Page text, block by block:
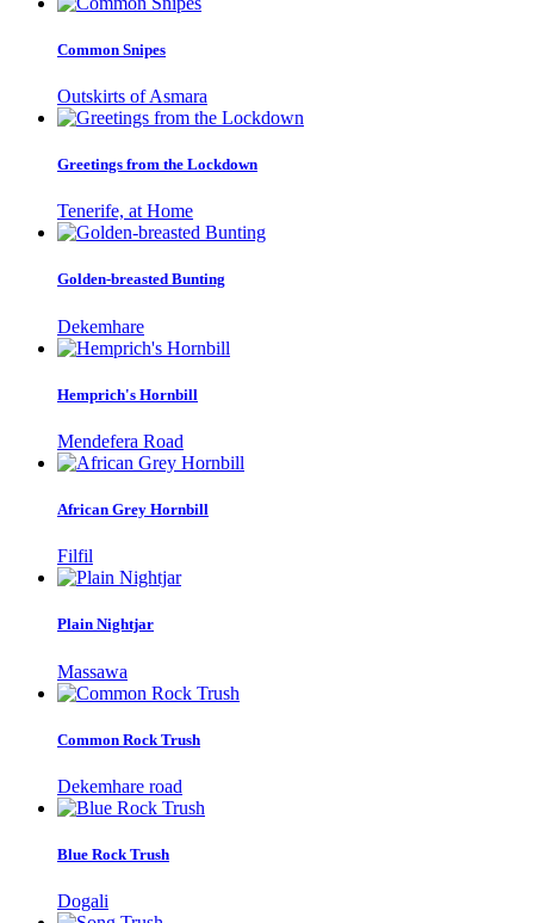
Common Snipes
Outskirts of Asmara
Greetings from the Lockdown
Tenerife, at Home
Golden-breasted Bunting
Dekemhare
Hemprich's Hornbill
Mendefera Road
African Grey Hornbill
Filfil
Plain Nightjar
Massawa
Common Rock Trush
Dekemhare road
Blue Rock Trush
Dogali